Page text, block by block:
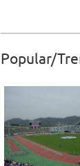
Popular/